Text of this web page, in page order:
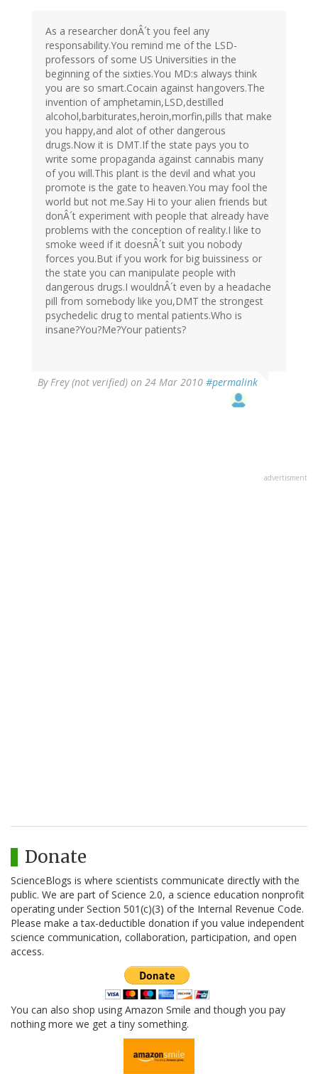
As a researcher donÂ´t you feel any
responsability.You remind me of the LSD-
professors of some US Universities in the
beginning of the sixties.You MD:s always think
you are so smart.Cocain against hangovers.The
invention of amphetamin,LSD,destilled
alcohol,barbiturates,heroin,morfin,pills that make
you happy,and alot of other dangerous
drugs.Now it is DMT.If the state pays you to
write some propaganda against cannabis many
of you will.This plant is the devil and what you
promote is the gate to heaven.You may fool the
world but not me.Say Hi to your alien friends but
donÂ´t experiment with people that already have
problems with the conception of reality.I like to
smoke weed if it doesnÂ´t suit you nobody
forces you.But if you work for big buissiness or
the state you can manipulate people with
dangerous drugs.I wouldnÂ´t even by a headache
pill from somebody like you,DMT the strongest
psychedelic drug to mental patients.Who is
insane?You?Me?Your patients?
ByFrey (not verified) on 24 Mar 2010 #permalink
advertisment
Donate
ScienceBlogs is where scientists communicate directly with the
public. We are part of Science 2.0, a science education nonprofit
operating under Section 501(c)(3) of the Internal Revenue Code.
Please make a tax-deductible donation if you value independent
science communication, collaboration, participation, and open
access.
You can also shop using Amazon Smile and though you pay
nothing more we get a tiny something.